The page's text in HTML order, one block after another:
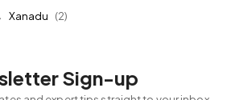
Xanadu
(2)
Sign-up